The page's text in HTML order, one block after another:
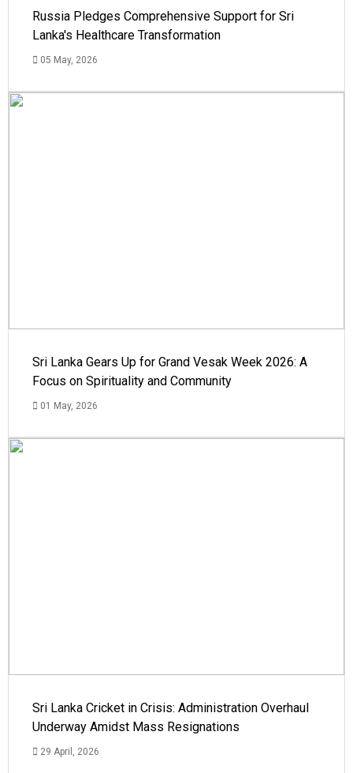
Russia Pledges Comprehensive Support for Sri
Lanka's Healthcare Transformation
05 May, 2026
Sri Lanka Gears Up for Grand Vesak Week 2026: A
Focus on Spirituality and Community
01 May, 2026
Sri Lanka Cricket in Crisis: Administration Overhaul
Underway Amidst Mass Resignations
29 April, 2026